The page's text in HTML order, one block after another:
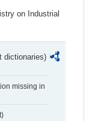
on Industrial
dictionaries)
missing in